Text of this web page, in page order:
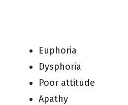
Euphoria
Dysphoria
Poor attitude
Apathy